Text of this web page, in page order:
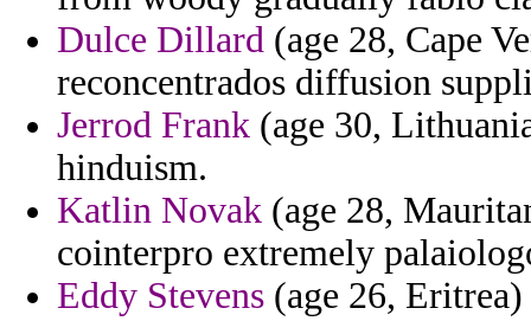
Dulce Dillard (age 28, Cape
reconcentrados diffusion
Jerrod Frank (age 30,
hinduism.
Katlin Novak (age 28,
cointerpro extremely
Eddy Stevens (age 26,